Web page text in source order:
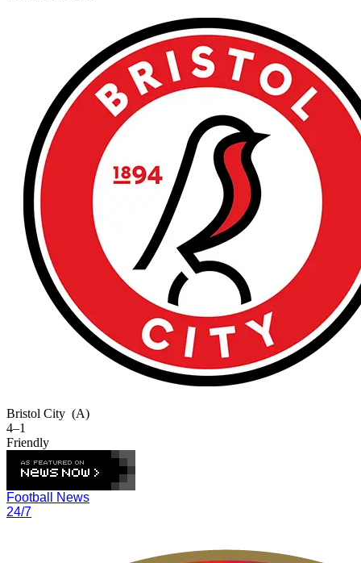
Bristol City (A)
4–1
Friendly
Football News
24/7